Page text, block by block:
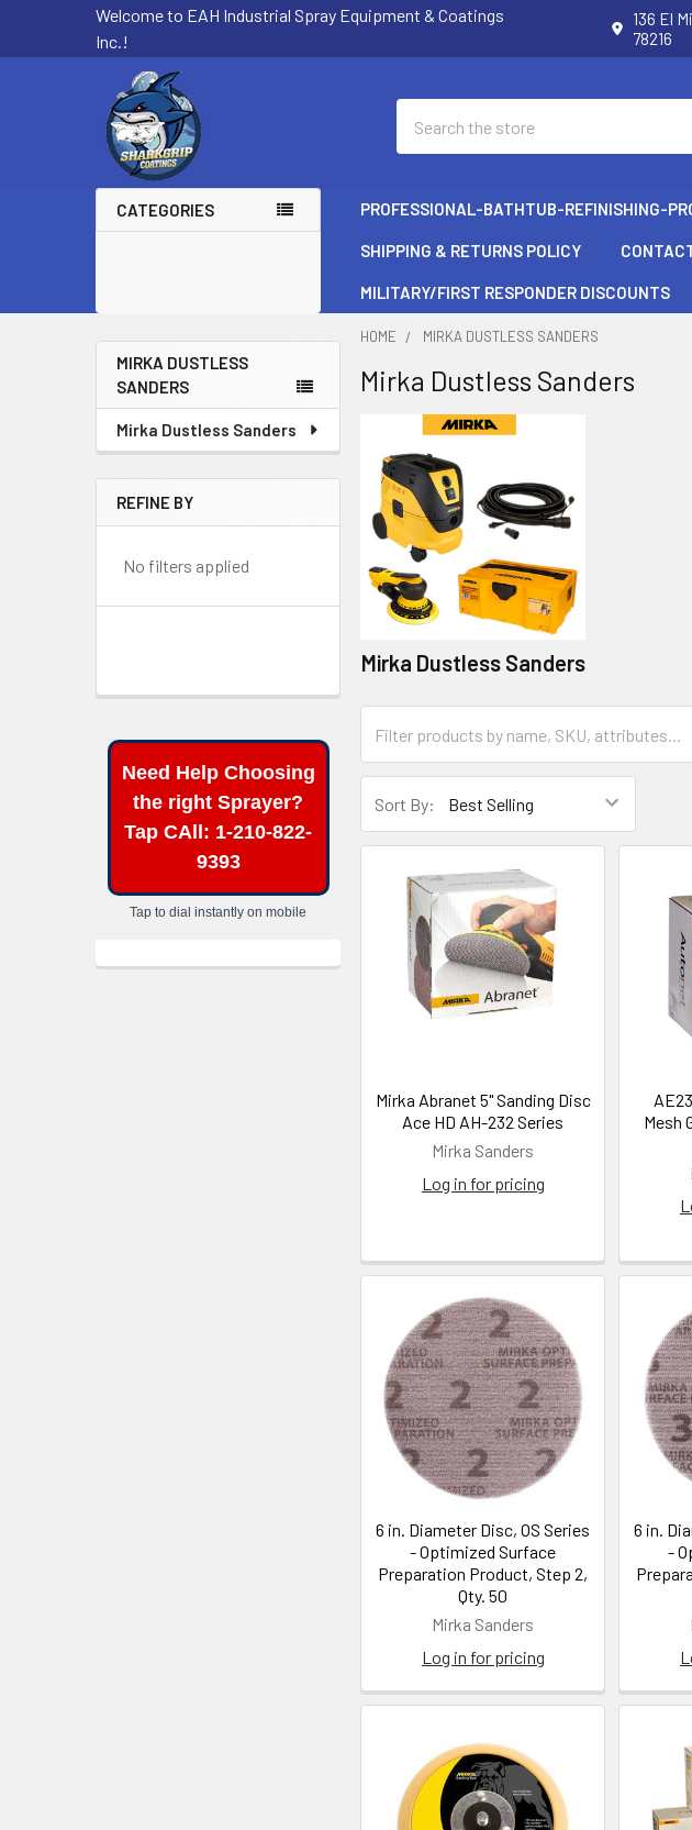
Welcome to EAH Industrial Spray Equipment & Coatings
Inc.!
136 El
78216
CATEGORIES PROFESSIONAL-BATHTUB-REFINISHING-
SHIPPING & RETURNS POLICY
MILITARY/FIRST RESPONDER DISCOUNTS
Sidebar
MIRKA DUSTLESS
SANDERS
Mirka Dustless Sanders
REFINE BY
No filters applied
HOME MIRKA DUSTLESS SANDERS
Mirka Dustless Sanders
Mirka Dustless Sanders
Sort By:
Mirka Abranet 5" Sanding Disc
Ace HD AH-232 Series
Mirka Sanders
Log in for pricing
Mesh
6 in. Diameter Disc, OS Series
- Optimized Surface
Preparation Product, Step 2,
Qty. 50
Mirka Sanders
Log in for pricing
6 in.
-
Need Help Choosing
the right Sprayer?
Tap CAll: 1-210-822-
9393
Tap to dial instantly on mobile